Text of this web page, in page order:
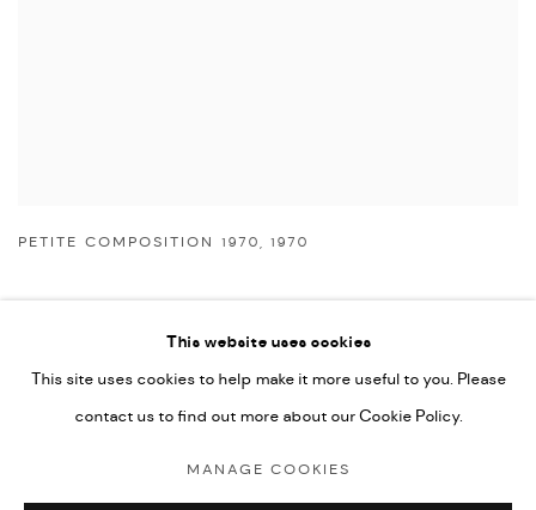
PETITE COMPOSITION 1970,1970
This website uses cookies
This site uses cookies to help make it more useful to you. Please
contact us to find out more about our Cookie Policy.
MANAGE COOKIES